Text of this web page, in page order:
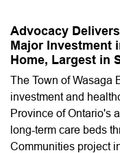
Advocacy
Major Investment
Home, Largest in
The Town of Wasaga
investment and
Province of Ontario's
long-term care beds
Communities project